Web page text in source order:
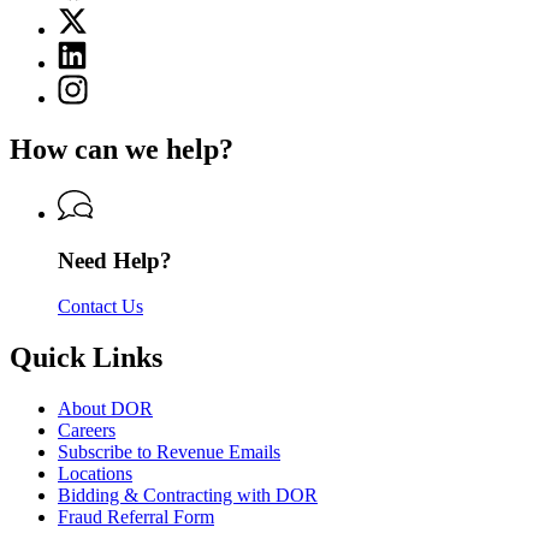
for
Department
of
Revenue
X
(Twitter)
page
for
Department
Revenue
Linkedin
page
for
Revenue
Instagram
page
Department
Revenue
How can we help?
Need Help?
Contact Us
Quick Links
About DOR
Careers
Subscribe to Revenue Emails
Locations
Bidding & Contracting with DOR
Fraud Referral Form